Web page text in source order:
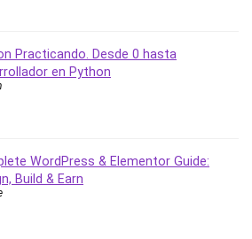
Master (PSM)
Practicando. Desde 0 hasta
en Python
WordPress & Elementor Guide:
Build & Earn